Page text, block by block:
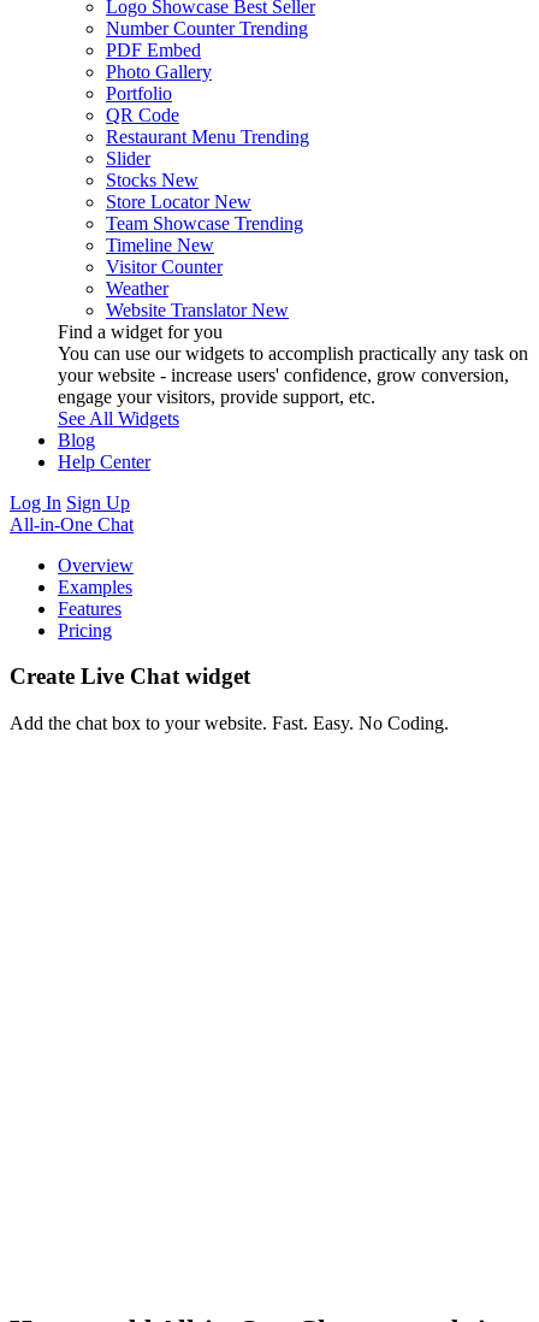
Logo Showcase Best Seller
Number Counter Trending
PDF Embed
Photo Gallery
Portfolio
QR Code
Restaurant Menu Trending
Slider
Stocks New
Store Locator New
Team Showcase Trending
Timeline New
Visitor Counter
Weather
Website Translator New
Find a widget for you
You can use our widgets to accomplish practically any task on
your website - increase users' confidence, grow conversion,
engage your visitors, provide support, etc.
See All Widgets
Blog
Help Center
Log In Sign Up
All-in-One Chat
Overview
Examples
Features
Pricing
Create Live Chat widget
Add the chat box to your website. Fast. Easy. No Coding.